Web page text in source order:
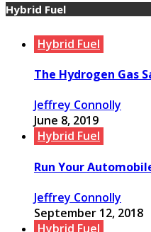
Hybrid Fuel
Hybrid Fuel
The Hydrogen Gas
Jeffrey Connolly
June 8, 2019
Hybrid Fuel
Run Your
Jeffrey Connolly
September 12, 2018
Hybrid Fuel